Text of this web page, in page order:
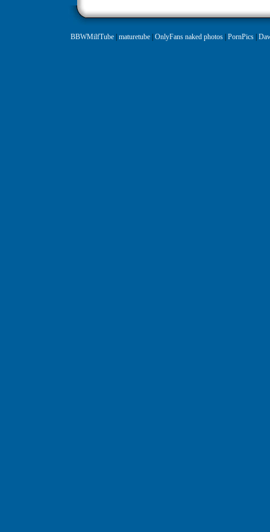
BBWMilfTube| maturetube| OnlyFans naked photos| PornPics|